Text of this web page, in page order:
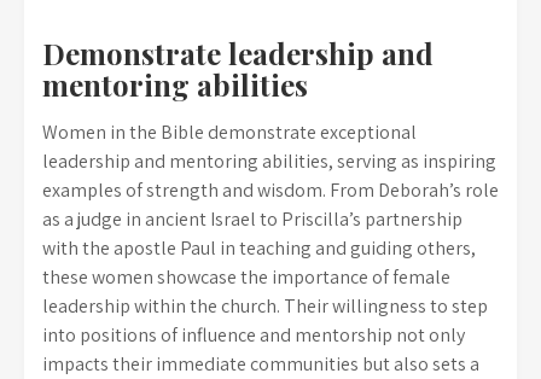
Demonstrate leadership and
mentoring abilities
Women in the Bible demonstrate exceptional
leadership and mentoring abilities, serving as inspiring
examples of strength and wisdom. From Deborah’s role
as a judge in ancient Israel to Priscilla’s partnership
with the apostle Paul in teaching and guiding others,
these women showcase the importance of female
leadership within the church. Their willingness to step
into positions of influence and mentorship not only
impacts their immediate communities but also sets a